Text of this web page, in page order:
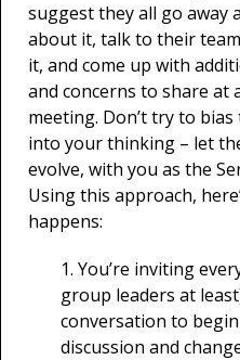
suggest they all go away
about it, talk to their
it, and come up with
and concerns to share at
meeting. Don’t try to
into your thinking – let
evolve, with you as the
Using this approach,
happens:
1. You’re inviting
group leaders at
conversation to
discussion and